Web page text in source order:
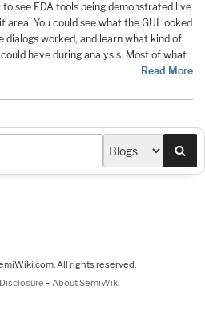
see EDA tools being demonstrated live
area. You could see what the GUI looked
dialogs worked, and learn what kind of
have during analysis. Most of what
Read More
All rights reserved.
- About SemiWiki